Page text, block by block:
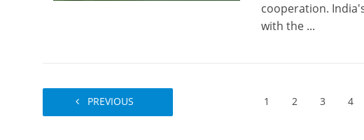
cooperation.
with the ...
PREVIOUS 1 2 3 4